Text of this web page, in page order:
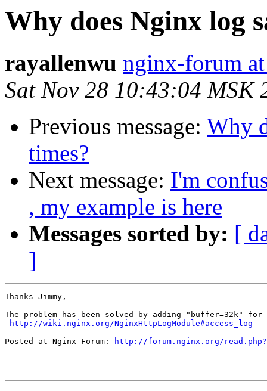
Why does Nginx log
rayallenwu nginx-forum
Sat Nov 28 10:43:04 MSK
Previous message: Why
times?
Next message: I'm
, my example is here
Messages sorted by: [
]
Thanks Jimmy,
The problem has been solved by adding "buffer=32k" for
http://wiki.nginx.org/NginxHttpLogModule#access_log
Posted at Nginx Forum:
http://forum.nginx.org/